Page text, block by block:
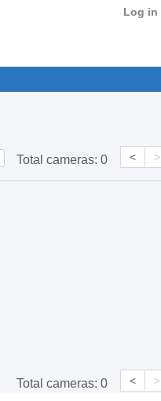
Log in
Total cameras: 0 < >
Total cameras: 0 < >